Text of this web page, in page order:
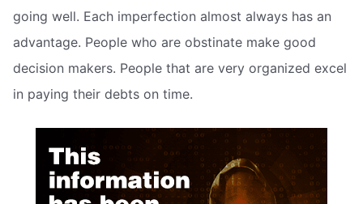
going well. Each imperfection almost always has an
advantage. People who are obstinate make good
decision makers. People that are very organized excel
in paying their debts on time.